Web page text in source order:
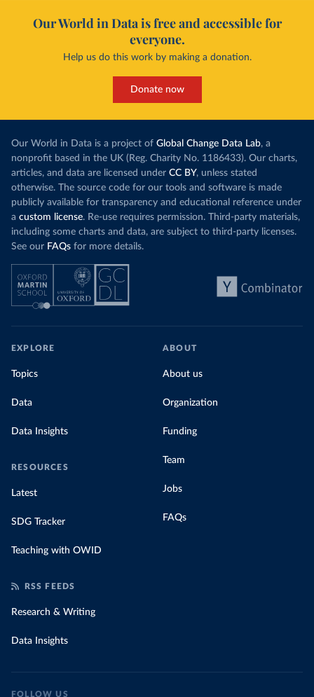
Our World in Data is free and accessible for
everyone.
Help us do this work by making a donation.
Donate now
Our World in Data is a project of Global Change Data Lab, a
nonprofit based in the UK (Reg. Charity No. 1186433). Our charts,
articles, and data are licensed under CC BY, unless stated
otherwise. The source code for our tools and software is made
publicly available for transparency and educational reference under
a custom license. Re-use requires permission. Third-party materials,
including some charts and data, are subject to third-party licenses.
See our FAQs for more details.
EXPLORE
Topics
Data
Data Insights
RESOURCES
Latest
SDG Tracker
Teaching with OWID
ABOUT
About us
Organization
Funding
Team
Jobs
FAQs
RSS FEEDS
Research & Writing
Data Insights
FOLLOW US